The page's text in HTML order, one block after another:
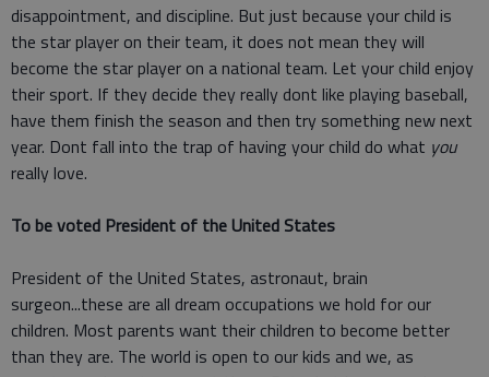
disappointment, and discipline. But just because your child is
the star player on their team, it does not mean they will
become the star player on a national team. Let your child enjoy
their sport. If they decide they really dont like playing baseball,
have them finish the season and then try something new next
year. Dont fall into the trap of having your child do what you
really love.
To be voted President of the United States
President of the United States, astronaut, brain
surgeon...these are all dream occupations we hold for our
children. Most parents want their children to become better
than they are. The world is open to our kids and we, as